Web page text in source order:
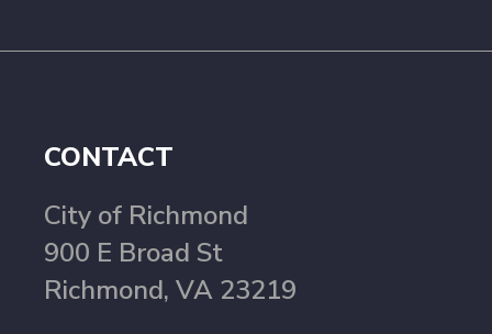
CONTACT
City of Richmond
900 E Broad St
Richmond, VA 23219